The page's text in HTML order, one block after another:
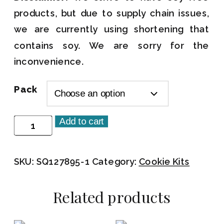
products, but due to supply chain issues,
we are currently using shortening that
contains soy. We are sorry for the
inconvenience.
Pack
Let's
Jam
Add to cart
SKU: SQ127895-1 Category: Cookie Kits
Related products